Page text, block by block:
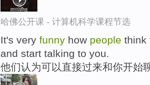
哈佛公开课 - 计算机科学课程节选
It's very funny how people think
and start talking to you.
他们认为可以直接过来和你开始